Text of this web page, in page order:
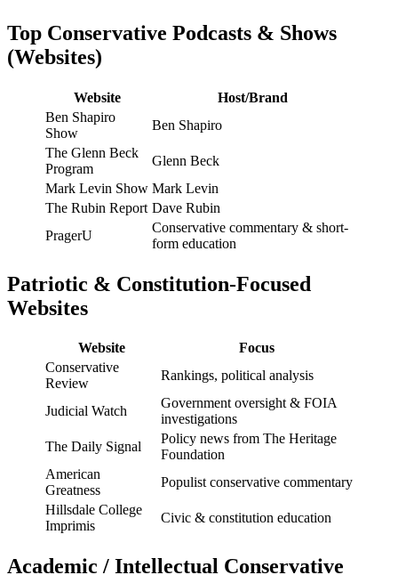
Top Conservative Podcasts & Shows
(Websites)
Website
Host/Brand
Ben Shapiro
Show
Ben Shapiro
The Glenn Beck
Program
Glenn Beck
Mark Levin Show Mark Levin
The Rubin Report Dave Rubin
PragerU
Conservative commentary & short-
form education
Patriotic & Constitution-Focused
Websites
Website
Focus
Conservative
Review
Rankings, political analysis
Judicial Watch
Government oversight & FOIA
investigations
The Daily Signal
Policy news from The Heritage
Foundation
American
Greatness
Populist conservative commentary
Hillsdale College
Imprimis
Civic & constitution education
Academic / Intellectual Conservative